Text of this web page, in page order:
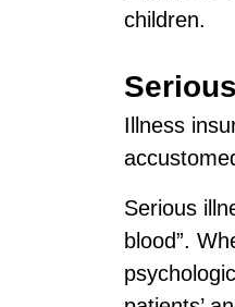
children.
Illness
Serious
blood”.